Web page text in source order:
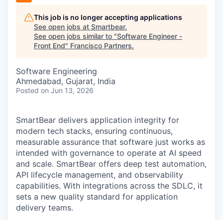
This job is no longer accepting applications
See open jobs at Smartbear.
See open jobs similar to "Software Engineer -
Front End" Francisco Partners.
Software Engineering
Ahmedabad, Gujarat, India
Posted on Jun 13, 2026
SmartBear delivers application integrity for
modern tech stacks, ensuring continuous,
measurable assurance that software just works as
intended with governance to operate at AI speed
and scale. SmartBear offers deep test automation,
API lifecycle management, and observability
capabilities. With integrations across the SDLC, it
sets a new quality standard for application
delivery teams.